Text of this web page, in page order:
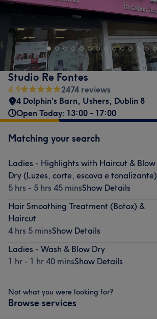
Studio Re Fontes
4.9
2474 reviews
4 Dolphin's Barn, Ushers, Dublin 8
Open Today: 13:00 - 17:00
Matching your search
Ladies - Highlights with Haircut & Blow
Dry (Luzes, corte, escova e tonalizante)
5 hrs - 5 hrs 45 minsShow Details
Hair Smoothing Treatment (Botox) &
Haircut
4 hrs 5 minsShow Details
Ladies - Wash & Blow Dry
1 hr - 1 hr 40 minsShow Details
Not what you were looking for?
Browse services